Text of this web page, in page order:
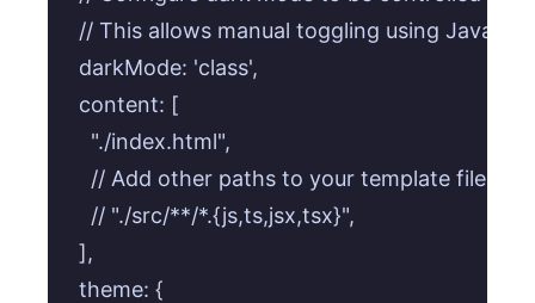
// This allows manual toggling using
  darkMode: 'class',
  content: [
    "./index.html",
// Add other paths to your template files
    // "./src/**/*.{js,ts,jsx,tsx}",
  ],
  theme: {